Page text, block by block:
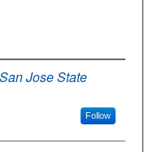
San Jose State
Follow